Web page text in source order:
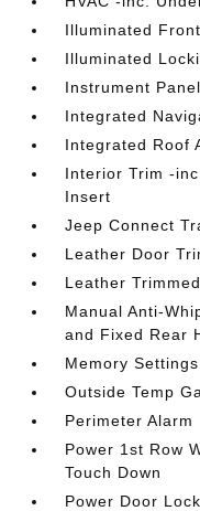
Illuminated
Illuminated
Instrument
Integrated
Integrated Roof
Interior Trim -
Insert
Jeep Connect
Leather Door
Leather
Manual Anti-
and Fixed Rear
Memory
Outside Temp
Perimeter Alarm
Power 1st Row
Touch Down
Power Door